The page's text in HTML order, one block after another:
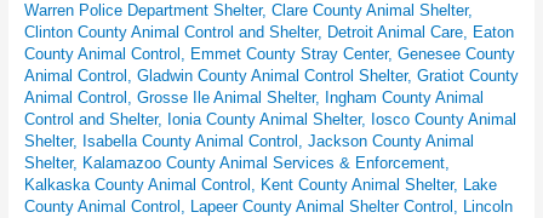
Warren Police Department Shelter, Clare County Animal Shelter,
Clinton County Animal Control and Shelter, Detroit Animal Care, Eaton
County Animal Control , Emmet County Stray Center, Genesee County
Animal Control , Gladwin County Animal Control Shelter, Gratiot County
Animal Control , Grosse Ile Animal Shelter, Ingham County Animal
Control and Shelter, Ionia County Animal Shelter, Iosco County Animal
Shelter, Isabella County Animal Control , Jackson County Animal
Shelter, Kalamazoo County Animal Services & Enforcement,
Kalkaska County Animal Control , Kent County Animal Shelter, Lake
County Animal Control , Lapeer County Animal Shelter Control , Lincoln